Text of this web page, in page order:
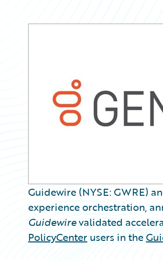
Guidewire (NYSE: GWRE)
experience orchestration,
Guidewirevalidated
PolicyCenter users in the